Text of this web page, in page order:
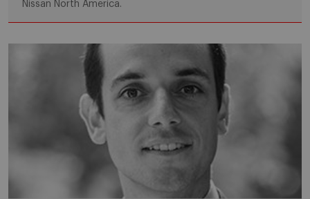
Nissan North America.